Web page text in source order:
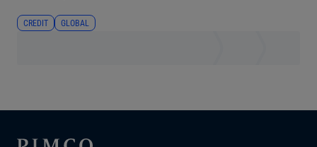
CREDIT GLOBAL